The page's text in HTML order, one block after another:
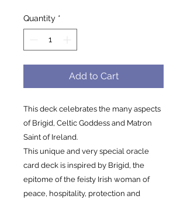
Quantity *
Add to Cart
This deck celebrates the many aspects
of Brigid, Celtic Goddess and Matron
Saint of Ireland.
This unique and very special oracle
card deck is inspired by Brigid, the
epitome of the feisty Irish woman of
peace, hospitality, protection and